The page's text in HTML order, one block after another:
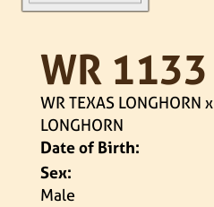
WR 1133
WR TEXAS LONGHORN x
LONGHORN
Date of Birth:
Sex:
Male